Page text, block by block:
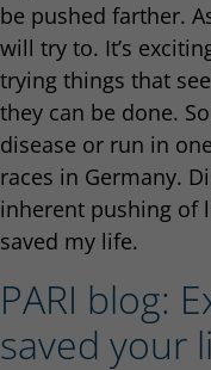
be pushed farther.
will try to. It’s
trying things that
they can be done.
disease or run in
races in Germany.
inherent pushing of
saved my life.
PARI blog:
saved your